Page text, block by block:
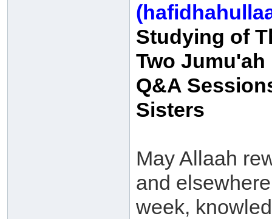
Studying of
Two
Q&A
Sisters
May Allaah
and
week,